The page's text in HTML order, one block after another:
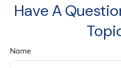
Have A
Name